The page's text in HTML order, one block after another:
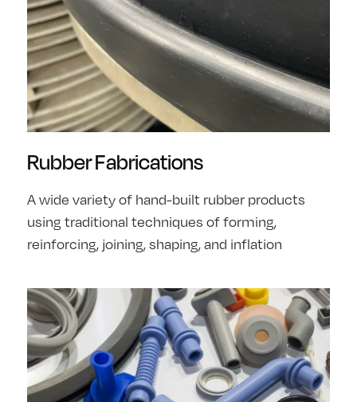
Rubber Fabrications
A wide variety of hand-built rubber products
using traditional techniques of forming,
reinforcing, joining, shaping, and inflation